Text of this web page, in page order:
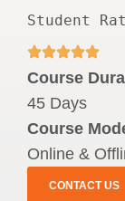
Student
Course
45 Days
Course
Online &
CONTACT US